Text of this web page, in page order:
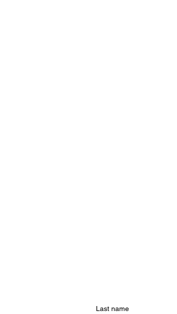
Last name